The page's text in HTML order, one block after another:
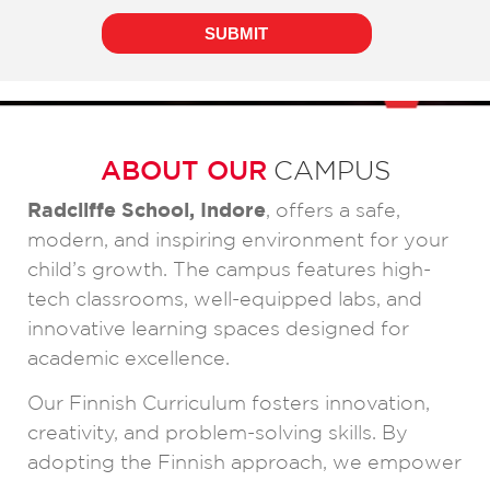
ABOUT OUR CAMPUS
Radcliffe School, Indore , offers a safe,
modern, and inspiring environment for your
child’s growth. The campus features high-
tech classrooms, well-equipped labs, and
innovative learning spaces designed for
academic excellence.
Our Finnish Curriculum fosters innovation,
creativity, and problem-solving skills. By
adopting the Finnish approach, we empower